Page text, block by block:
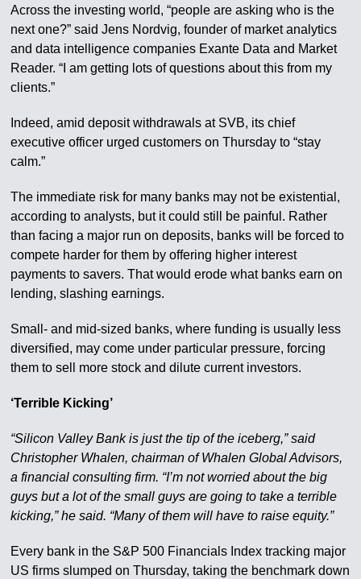
Across the investing world, “people are asking who is the
next one?” said Jens Nordvig, founder of market analytics
and data intelligence companies Exante Data and Market
Reader. “I am getting lots of questions about this from my
clients.”
Indeed, amid deposit withdrawals at SVB, its chief
executive officer urged customers on Thursday to “stay
calm.”
The immediate risk for many banks may not be existential,
according to analysts, but it could still be painful. Rather
than facing a major run on deposits, banks will be forced to
compete harder for them by offering higher interest
payments to savers. That would erode what banks earn on
lending, slashing earnings.
Small- and mid-sized banks, where funding is usually less
diversified, may come under particular pressure, forcing
them to sell more stock and dilute current investors.
‘Terrible Kicking’
“Silicon Valley Bank is just the tip of the iceberg,” said
Christopher Whalen, chairman of Whalen Global Advisors,
a financial consulting firm. “I’m not worried about the big
guys but a lot of the small guys are going to take a terrible
kicking,” he said. “Many of them will have to raise equity.”
Every bank in the S&P 500 Financials Index tracking major
US firms slumped on Thursday, taking the benchmark down